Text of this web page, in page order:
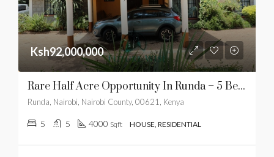
Ksh92,000,000
Rare Half Acre Opportunity In Runda – 5 Bedroom Family Residence
Runda, Nairobi, Nairobi County, 00621, Kenya
5 5 4000 Sqft HOUSE, RESIDENTIAL